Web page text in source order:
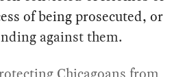
of being prosecuted, or
against them.